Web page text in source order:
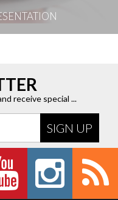
receive special ...